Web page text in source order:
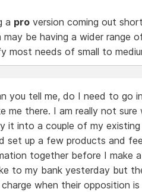
a proversion coming out
be having a wider range
most needs of small to
you tell me, do I need to go
me there. I am really not
it into a couple of my
set up a few products and
together before I make
to my bank yesterday but
when their opposition